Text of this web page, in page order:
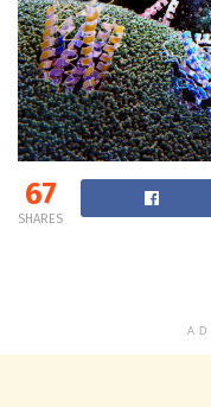
67
SHARES